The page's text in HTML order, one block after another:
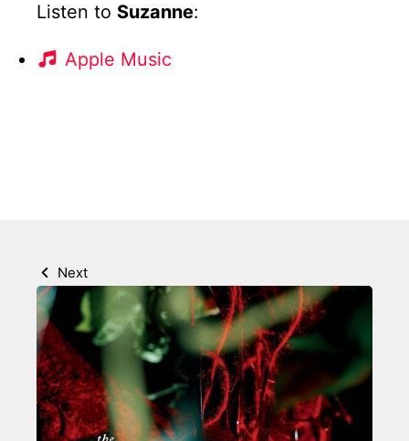
Listen to Suzanne:
Apple Music
Next